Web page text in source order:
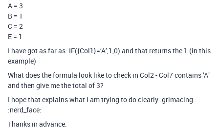
A = 3
B = 1
C = 2
E = 1
I have got as far as: IF({Col1}=‘A’,1,0) and that returns the 1 (in this
example)
What does the formula look like to check in Col2 - Col7 contains ‘A’
and then give me the total of 3?
I hope that explains what I am trying to do clearly :grimacing:
:nerd_face:
Thanks in advance.